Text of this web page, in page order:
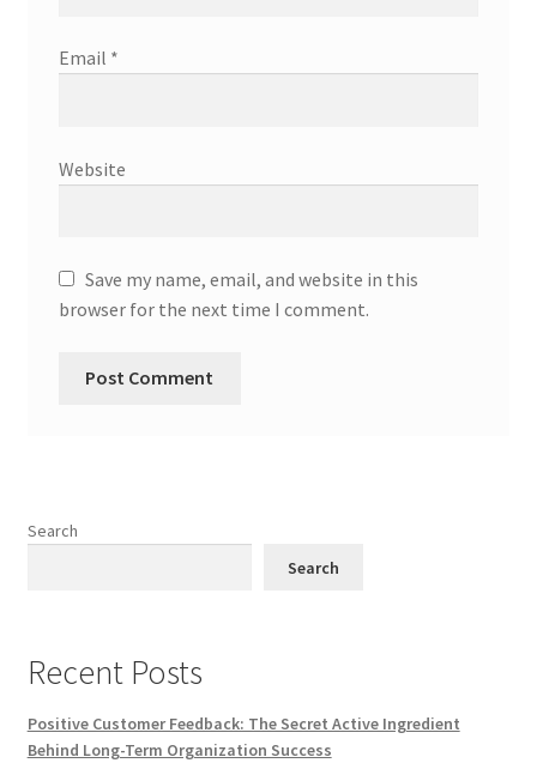
Email *
Website
Save my name, email, and website in this
browser for the next time I comment.
Search
Search
Recent Posts
Positive Customer Feedback: The Secret Active Ingredient
Behind Long-Term Organization Success